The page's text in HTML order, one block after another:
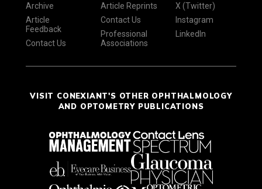
Archive
Article
Feedback
Contact Us
Article Reprints
Contact Us
Professional
Associations
X (Twitter)
Instagram
LinkedIn
VISIT CONEXIANT'S OTHER OPHTHALMOLOGY
AND OPTOMETRY PUBLICATIONS